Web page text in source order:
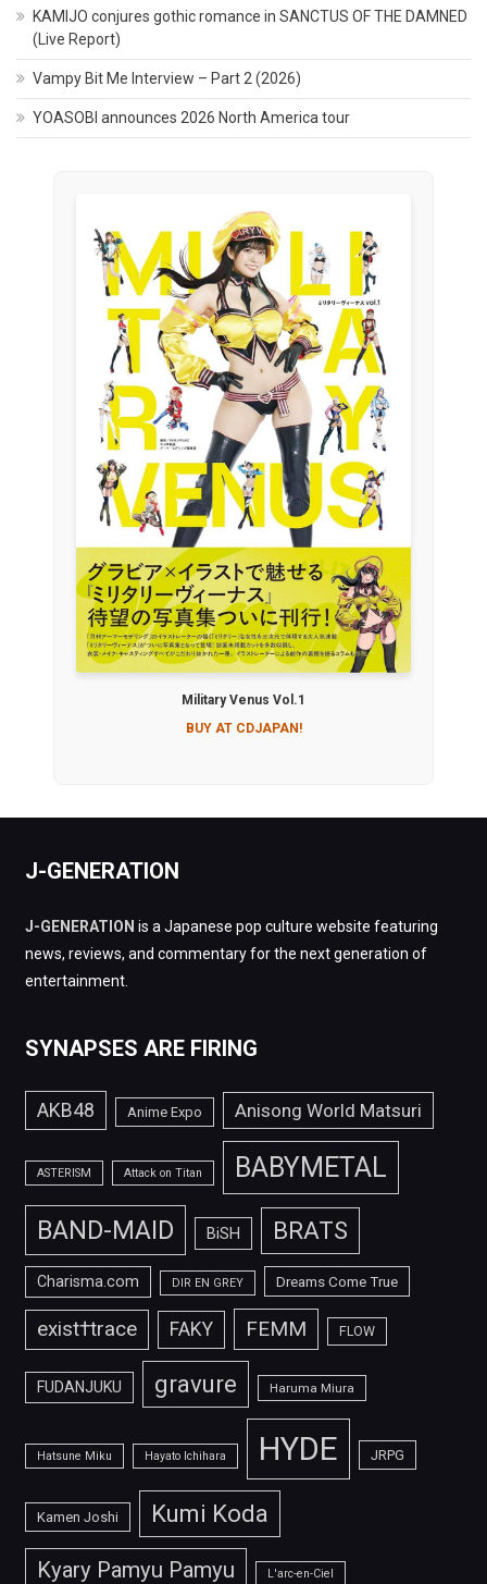
KAMIJO conjures gothic romance in SANCTUS OF THE DAMNED
(Live Report)
Vampy Bit Me Interview – Part 2 (2026)
YOASOBI announces 2026 North America tour
Military Venus Vol.1
BUY AT CDJAPAN!
J-GENERATION
J-GENERATION is a Japanese pop culture website featuring
news, reviews, and commentary for the next generation of
entertainment.
SYNAPSES ARE FIRING
AKB48 Anime Expo Anisong World Matsuri
ASTERISM Attack on Titan BABYMETAL
BAND-MAID BiSH BRATS
Charisma.com DIR EN GREY Dreams Come True
exist†trace FAKY FEMM FLOW
FUDANJUKU gravure Haruma Miura
Hatsune Miku Hayato Ichihara HYDE JRPG
Kamen Joshi Kumi Koda
Kyary Pamyu Pamyu L'arc-en-Ciel